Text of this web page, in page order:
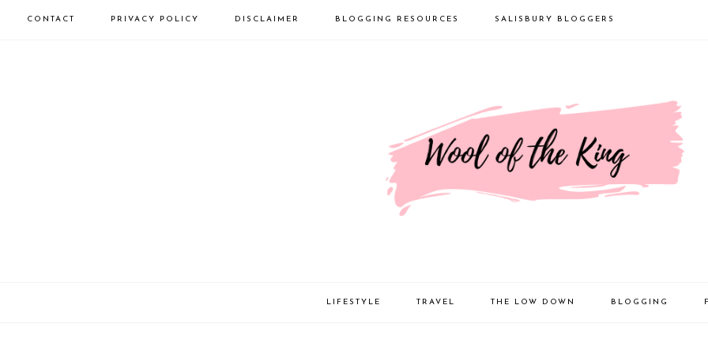
CONTACT PRIVACY POLICY DISCLAIMER BLOGGING RESOURCES SALISBURY BLOGGERS
LIFESTYLE TRAVEL THE LOW DOWN BLOGGING